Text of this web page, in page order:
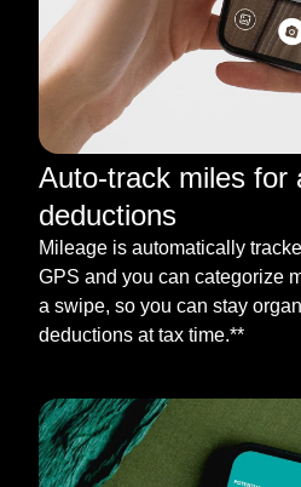
Auto-track miles for
deductions
Mileage is automatically
GPS and you can categorize
a swipe, so you can stay
deductions at tax time.**